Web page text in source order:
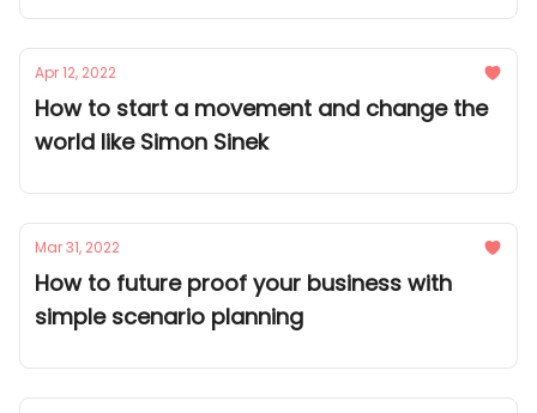
Apr 12, 2022
How to start a movement and change the
world like Simon Sinek
Mar 31, 2022
How to future proof your business with
simple scenario planning